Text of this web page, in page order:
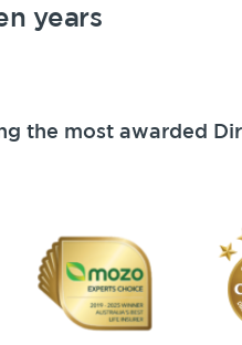
years
the most awarded